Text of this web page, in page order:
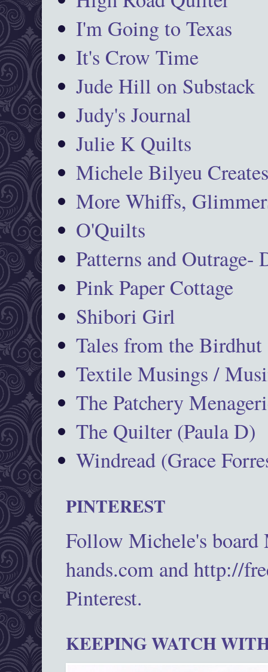
I'm Going to Texas
It's Crow Time
Jude Hill on Substack
Judy's Journal
Julie K Quilts
Michele Bilyeu
More Whiffs,
O'Quilts
Patterns and Outrage-
Pink Paper Cottage
Shibori Girl
Tales from the Birdhut
Textile Musings /
The Patchery
The Quilter (Paula D)
Windread (Grace
PINTEREST
Follow Michele's
hands.com and http://
Pinterest.
KEEPING WATCH